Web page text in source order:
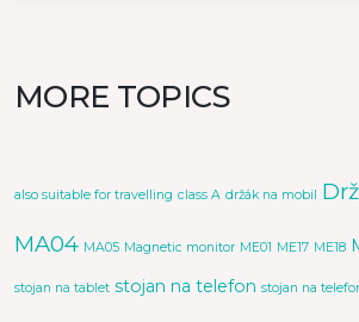
MORE TOPICS
also suitable for travelling class A držák na mobil
MA04 MA05 Magnetic monitor ME01 ME17 ME18
stojan na tablet stojan na telefon stojan na